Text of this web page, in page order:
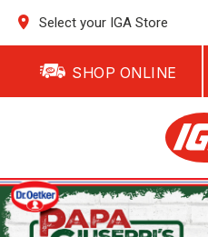
Select your IGA Store
SHOP ONLINE